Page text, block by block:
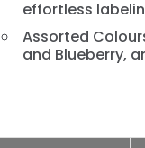
effortless
Assorted
and Blueberry,